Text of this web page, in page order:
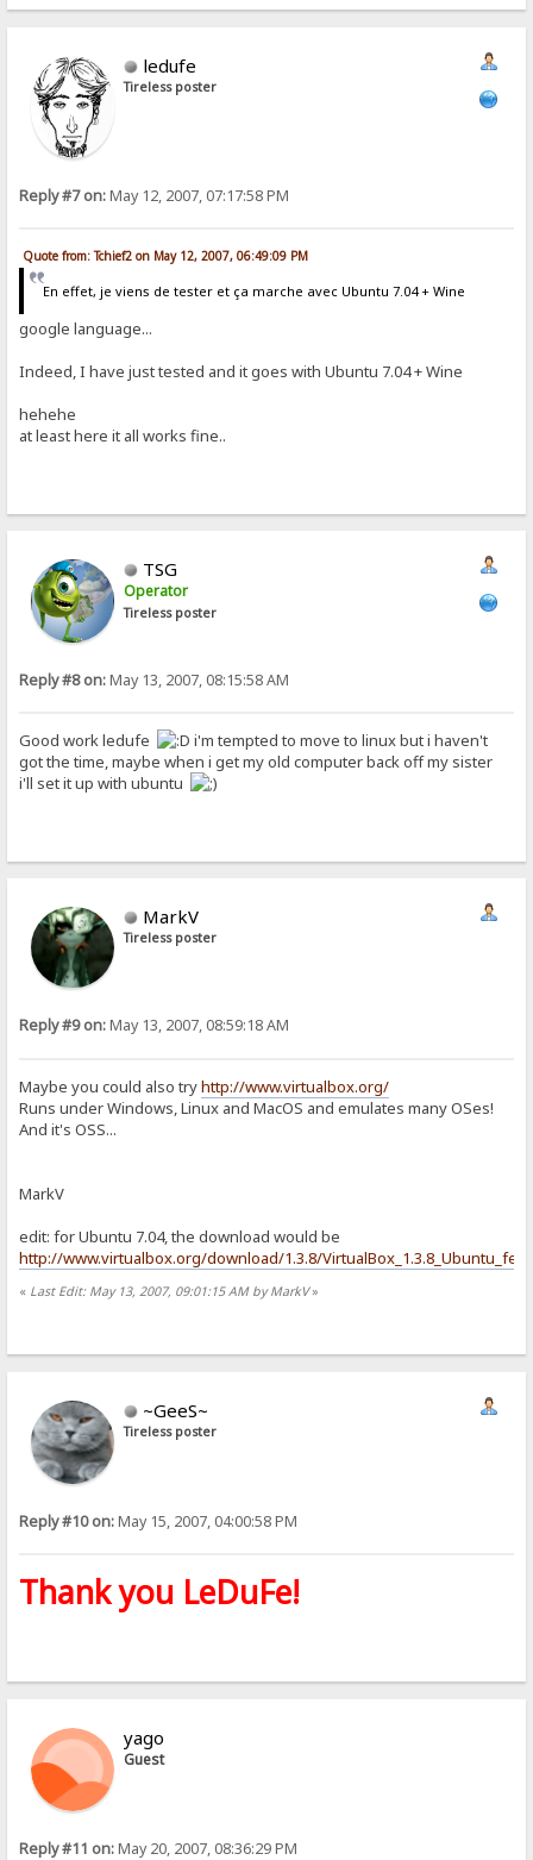
ledufe
Tireless poster
Reply #7 on:May 12, 2007, 07:17:58 PM
Quote from: Tchief2 on May 12, 2007, 06:49:09 PM
En effet, je viens de tester et ça marche avec Ubuntu 7.04 + Wine
google language...
Indeed, I have just tested and it goes with Ubuntu 7.04 + Wine
hehehe
at least here it all works fine..
TSG
Operator
Tireless poster
Reply #8 on:May 13, 2007, 08:15:58 AM
Good work ledufe
i'm tempted to move to linux but i haven't
got the time, maybe when i get my old computer back off my sister
i'll set it up with ubuntu
MarkV
Tireless poster
Reply #9 on:May 13, 2007, 08:59:18 AM
Maybe you could also tryhttp://www.virtualbox.org/
Runs under Windows, Linux and MacOS and emulates many OSes!
And it's OSS...
MarkV
edit: for Ubuntu 7.04, the download would be
http://www.virtualbox.org/download/1.3.8/
« Last Edit: May 13, 2007, 09:01:15 AM by MarkV»
~GeeS~
Tireless poster
Reply #10 on:May 15, 2007, 04:00:58 PM
Thank you LeDuFe!
yago
Guest
Reply #11 on:May 20, 2007, 08:36:29 PM